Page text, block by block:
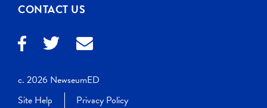
CONTACT US
c. 2026 NewseumED
Site Help
Privacy Policy